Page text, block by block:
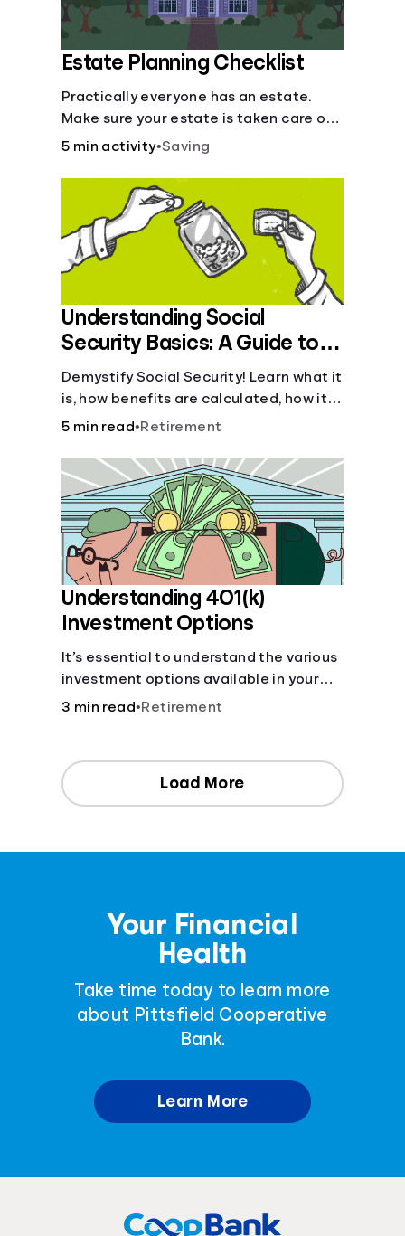
Estate Planning Checklist
Practically everyone has an estate.
Make sure your estate is taken care of
when you're gone.
5 min activity•Saving
Understanding Social
Security Basics: A Guide to
Benefits and Eligibility
Demystify Social Security! Learn what it
is, how benefits are calculated, how it
works, and tax implications. Understand
today.
5 min read•Retirement
Understanding 401(k)
Investment Options
It’s essential to understand the various
investment options available in your
401(k) plan.
3 min read•Retirement
Load More
Your Financial
Health
Take time today to learn more
about Pittsfield Cooperative
Bank.
Learn More